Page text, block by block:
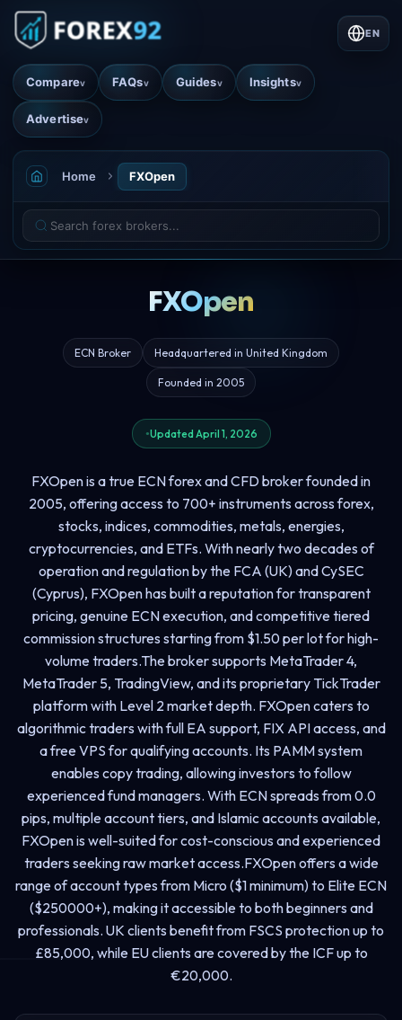
Comparev FAQsv Guidesv Insightsv
Advertisev
EN
Home FXOpen
FXOpen
ECN Broker Headquartered in United Kingdom
Founded in 2005
Updated April 1, 2026
FXOpen is a true ECN forex and CFD broker founded in
2005, offering access to 700+ instruments across forex,
stocks, indices, commodities, metals, energies,
cryptocurrencies, and ETFs. With nearly two decades of
operation and regulation by the FCA (UK) and CySEC
(Cyprus), FXOpen has built a reputation for transparent
pricing, genuine ECN execution, and competitive tiered
commission structures starting from $1.50 per lot for high-
volume traders.The broker supports MetaTrader 4,
MetaTrader 5, TradingView, and its proprietary TickTrader
platform with Level 2 market depth. FXOpen caters to
algorithmic traders with full EA support, FIX API access, and
a free VPS for qualifying accounts. Its PAMM system
enables copy trading, allowing investors to follow
experienced fund managers. With ECN spreads from 0.0
pips, multiple account tiers, and Islamic accounts available,
FXOpen is well-suited for cost-conscious and experienced
traders seeking raw market access.FXOpen offers a wide
range of account types from Micro ($1 minimum) to Elite ECN
($250000+), making it accessible to both beginners and
professionals. UK clients benefit from FSCS protection up to
£85,000, while EU clients are covered by the ICF up to
€20,000.